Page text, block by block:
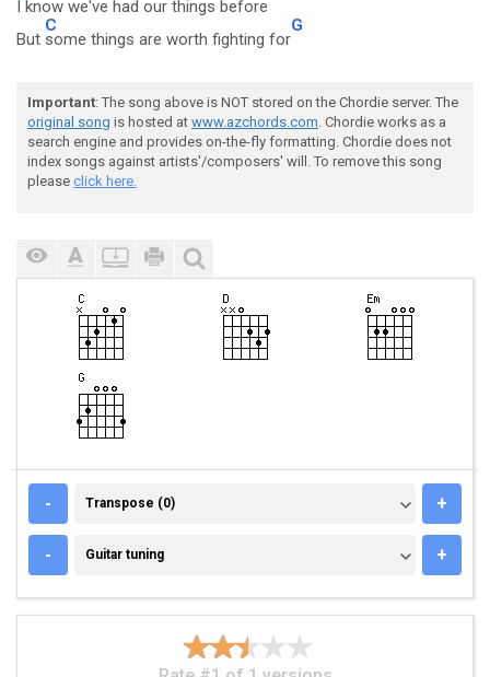
I know we've had our things before
But
C
some things are worth fighting for
G
Important: The song above is NOT stored on the Chordie server. The
original song is hosted at www.azchords.com. Chordie works as a
search engine and provides on-the-fly formatting. Chordie does not
index songs against artists'/composers' will. To remove this song
please click here.
- TRANSPOSE (0)
Transpose (0) +
- GUITAR TUNING
Guitar tuning +